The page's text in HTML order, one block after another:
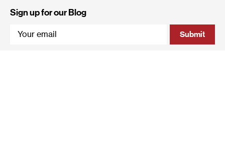
Sign up for our Blog